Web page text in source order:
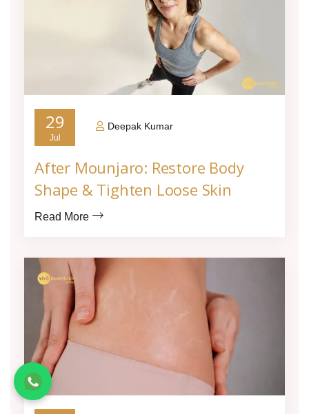
29
Jul
Deepak Kumar
After Mounjaro: Restore Body
Shape & Tighten Loose Skin
Read More